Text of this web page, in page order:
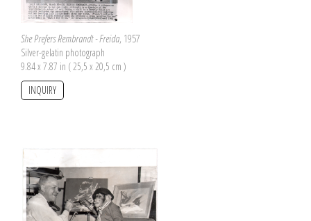
She Prefers Rembrandt - Freida, 1957
Silver-gelatin photograph
9.84 x 7.87 in ( 25,5 x 20,5 cm )
INQUIRY